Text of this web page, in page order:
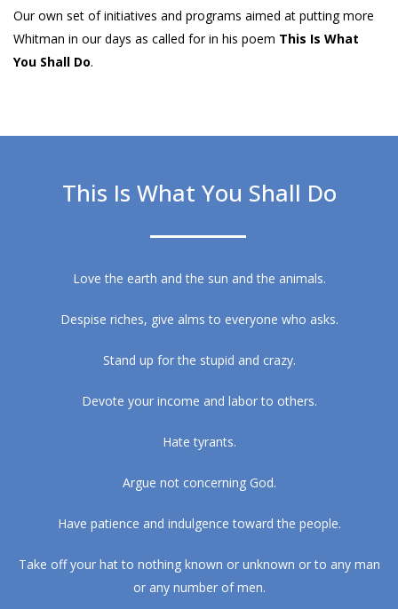
Our own set of initiatives and programs aimed at putting more
Whitman in our days as called for in his poem This Is What
You Shall Do.
This Is What You Shall Do
Love the earth and the sun and the animals.
Despise riches, give alms to everyone who asks.
Stand up for the stupid and crazy.
Devote your income and labor to others.
Hate tyrants.
Argue not concerning God.
Have patience and indulgence toward the people.
Take off your hat to nothing known or unknown or to any man
or any number of men.